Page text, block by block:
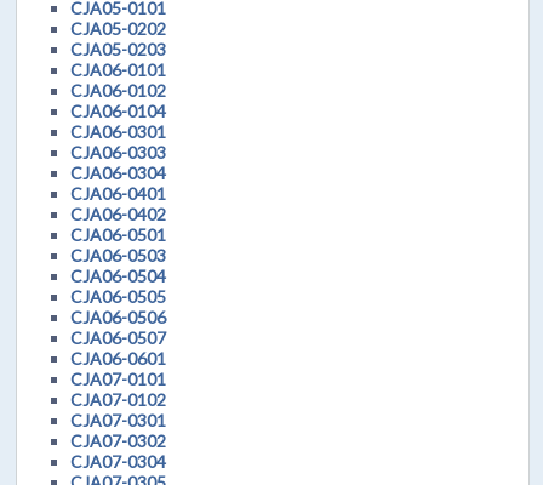
CJA05-0101
CJA05-0202
CJA05-0203
CJA06-0101
CJA06-0102
CJA06-0104
CJA06-0301
CJA06-0303
CJA06-0304
CJA06-0401
CJA06-0402
CJA06-0501
CJA06-0503
CJA06-0504
CJA06-0505
CJA06-0506
CJA06-0507
CJA06-0601
CJA07-0101
CJA07-0102
CJA07-0301
CJA07-0302
CJA07-0304